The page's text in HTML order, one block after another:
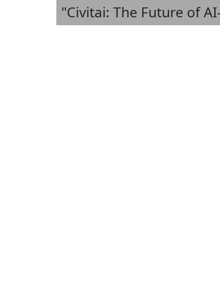
"Civitai: The Future of